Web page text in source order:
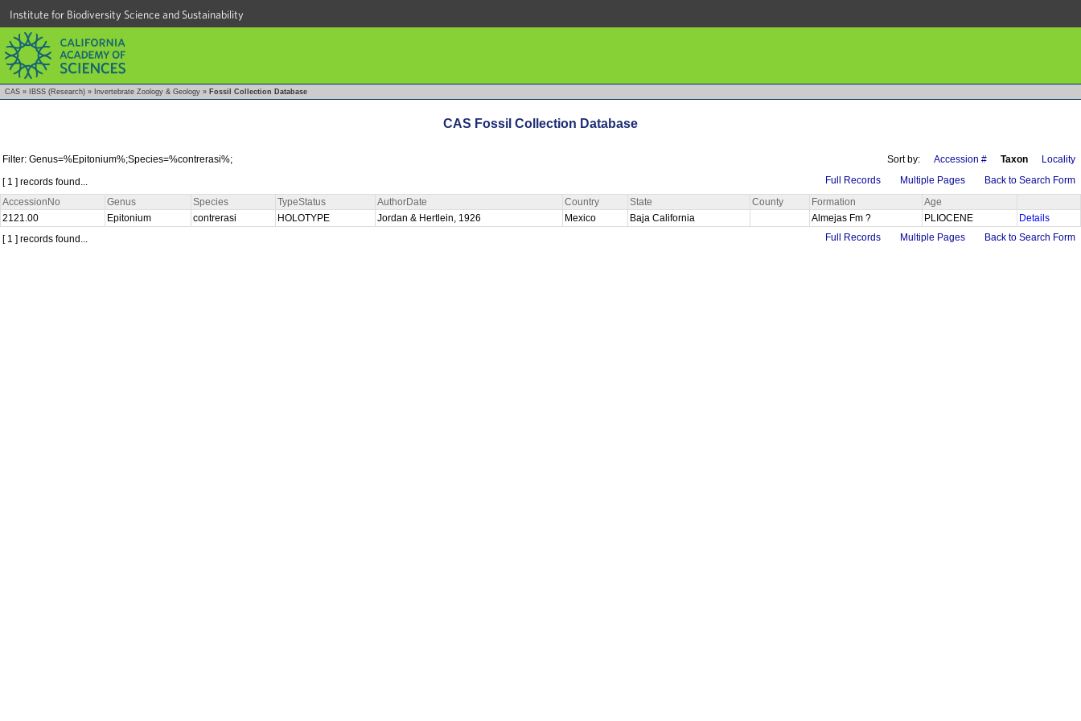
Institute for Biodiversity Science and Sustainability
CAS » IBSS (Research) » Invertebrate Zoology & Geology » Fossil Collection Database
CAS Fossil Collection Database
Filter: Genus=%Epitonium%;Species=%contrerasi%; Sort by: Accession # Taxon
Locality
[ 1 ] records found...
Full Records Multiple Pages
Back to Search Form
AccessionNo
Genus Species TypeStatus AuthorDate Country State County Formation
Age
2121.00
Epitonium contrerasi HOLOTYPE Jordan & Hertlein, 1926 Mexico Baja California Almejas Fm ? PLIOCENE
Details
[ 1 ] records found...
Full Records Multiple Pages Back to Search Form